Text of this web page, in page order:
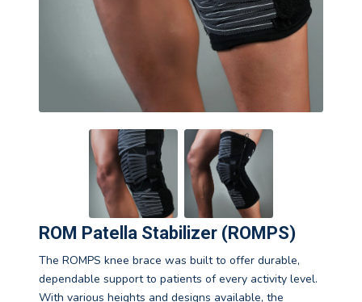
ROM Patella Stabilizer (ROMPS)
The ROMPS knee brace was built to offer durable,
dependable support to patients of every activity level.
With various heights and designs available, the